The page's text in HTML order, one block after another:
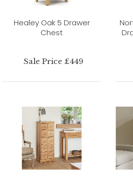
Healey Oak 5 Drawer
Chest
Sale Price £449